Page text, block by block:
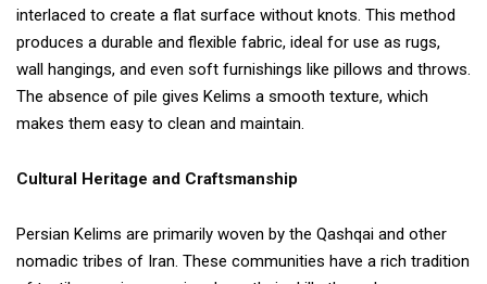
interlaced to create a flat surface without knots. This method
produces a durable and flexible fabric, ideal for use as rugs,
wall hangings, and even soft furnishings like pillows and throws.
The absence of pile gives Kelims a smooth texture, which
makes them easy to clean and maintain.
Cultural Heritage and Craftsmanship
Persian Kelims are primarily woven by the Qashqai and other
nomadic tribes of Iran. These communities have a rich tradition